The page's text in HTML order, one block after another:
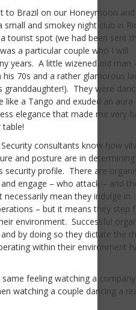
to Brazil on our Honeymoon
and smokey night club in
tourist spot (we had been sent
a particular couple who I will
years. A little wizened old man
his 70s and a rather glamorous
granddaughter!). They were
like a Tango and exuded an aura
elegance that made me very
consultants know how
and posture are in
security profile. There are
engage – who attack – and
necessarily mean they indulge in
– but it means they step
environment. Successful
by doing so they dictate the
within their environment
feeling watching a
watching a couple dancing a